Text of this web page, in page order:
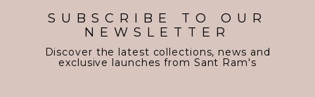
SUBSCRIBE TO OUR
NEWSLETTER
Discover the latest collections, news and
exclusive launches from Sant Ram's